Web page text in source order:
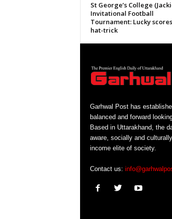
St George’s College
Invitational Football
Tournament: Lucky
hat-trick
Garhwal Post has
balanced and forward
Based in Uttarakhand, the
aware, socially and
income elite of society.
Contact us: